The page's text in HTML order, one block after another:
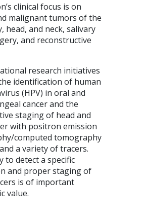
clinical focus is on
malignant tumors of the
head, and neck, salivary
and reconstructive
research initiatives
identification of human
(HPV) in oral and
cancer and the
staging of head and
with positron emission
computed tomography
a variety of tracers.
to detect a specific
and proper staging of
is of important
value.